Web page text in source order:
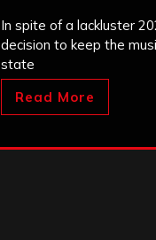
In spite of a lackluster
decision to keep the
state
Read More